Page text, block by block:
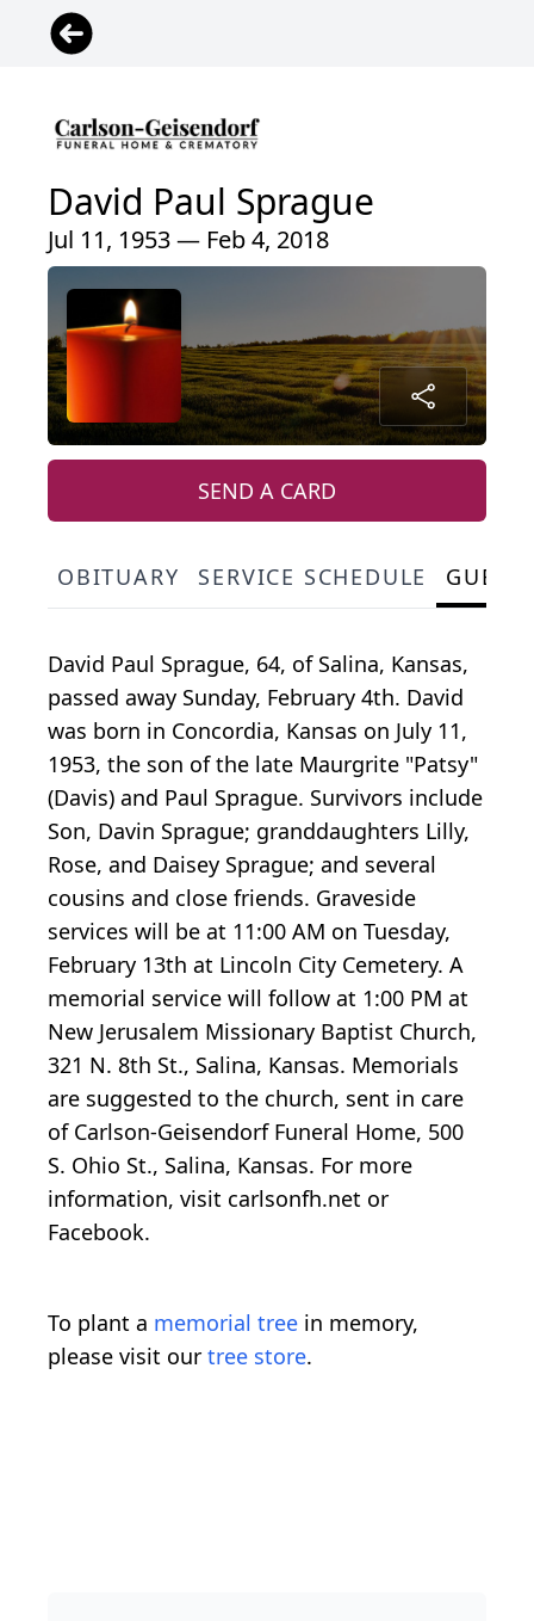
David Paul Sprague
Jul 11, 1953 — Feb 4, 2018
SEND A CARD
OBITUARY SERVICE SCHEDULE
David Paul Sprague, 64, of Salina, Kansas,
passed away Sunday, February 4th. David
was born in Concordia, Kansas on July 11,
1953, the son of the late Maurgrite "Patsy"
(Davis) and Paul Sprague. Survivors include
Son, Davin Sprague; granddaughters Lilly,
Rose, and Daisey Sprague; and several
cousins and close friends. Graveside
services will be at 11:00 AM on Tuesday,
February 13th at Lincoln City Cemetery. A
memorial service will follow at 1:00 PM at
New Jerusalem Missionary Baptist Church,
321 N. 8th St., Salina, Kansas. Memorials
are suggested to the church, sent in care
of Carlson-Geisendorf Funeral Home, 500
S. Ohio St., Salina, Kansas. For more
information, visit carlsonfh.net or
Facebook.
To plant a memorial tree in memory,
please visit our tree store.